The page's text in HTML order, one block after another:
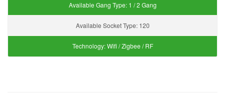
Available Gang Type: 1 / 2 Gang
Available Socket Type: 120
Technology:Wifi / Zigbee / RF